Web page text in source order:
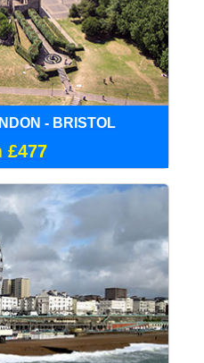
- BRISTOL
£477